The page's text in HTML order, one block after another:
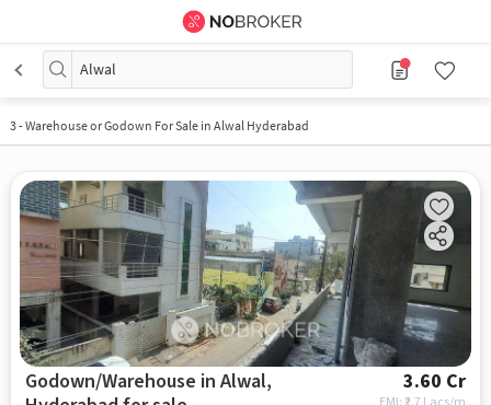
Alwal
3-Warehouse or Godown For Sale in Alwal Hyderabad
Godown/Warehouse in Alwal,
3.60 Cr